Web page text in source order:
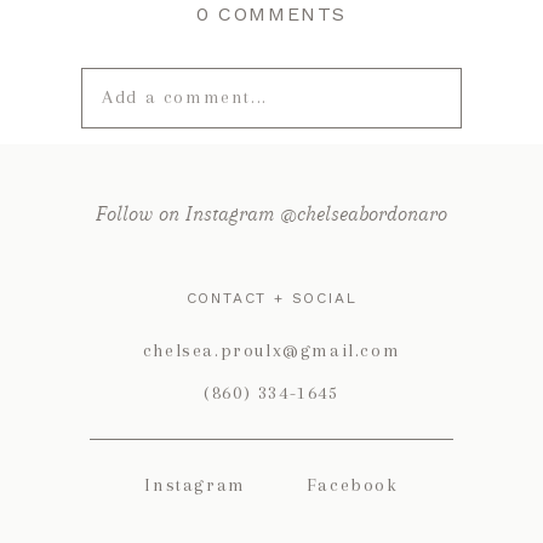
0 COMMENTS
Add a comment...
shared. Required fields are marked *
Follow on Instagram @chelseabordonaro
CONTACT + SOCIAL
chelsea.proulx@gmail.com
(860) 334-1645
Instagram Facebook